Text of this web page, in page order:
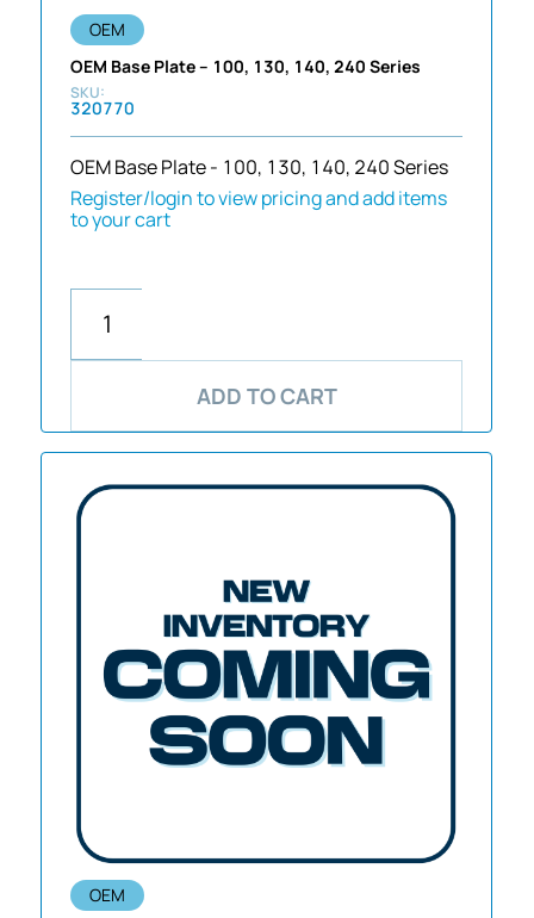
OEM
OEM Base Plate – 100, 130, 140, 240 Series
320770
OEM Base Plate - 100, 130, 140, 240 Series
Register/login to view pricing and add items
to your cart
ADD TO CART
OEM